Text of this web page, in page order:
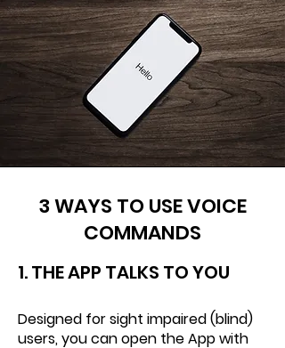
3 WAYS TO USE VOICE
COMMANDS
1. THE APP TALKS TOYOU
Designed for sight impaired (blind)
users, you can open the App with